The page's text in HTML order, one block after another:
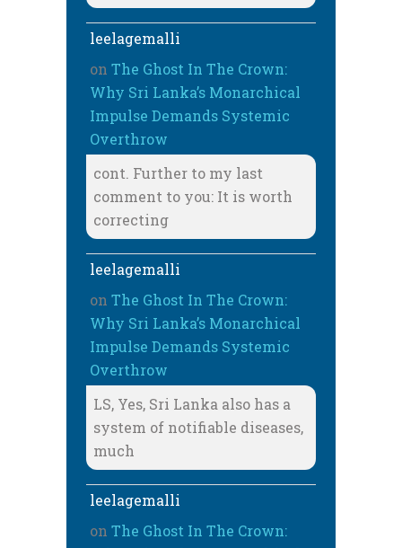
leelagemalli
on The Ghost In The Crown:
Why Sri Lanka’s Monarchical
Impulse Demands Systemic
Overthrow
cont. Further to my last
comment to you: It is worth
correcting
leelagemalli
on The Ghost In The Crown:
Why Sri Lanka’s Monarchical
Impulse Demands Systemic
Overthrow
LS, Yes, Sri Lanka also has a
system of notifiable diseases,
much
leelagemalli
on The Ghost In The Crown: